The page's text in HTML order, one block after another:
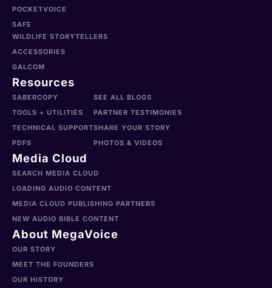
POCKETVOICE
SAFE
WILDLIFE STORYTELLERS
ACCESSORIES
GALCOM
Resources
SABERCOPY
TOOLS + UTILITIES
TECHNICAL SUPPORT
PDFS
SEE ALL BLOGS
PARTNER TESTIMONIES
SHARE YOUR STORY
PHOTOS & VIDEOS
Media Cloud
SEARCH MEDIA CLOUD
LOADING AUDIO CONTENT
MEDIA CLOUD PUBLISHING PARTNERS
NEW AUDIO BIBLE CONTENT
About MegaVoice
OUR STORY
MEET THE FOUNDERS
OUR HISTORY